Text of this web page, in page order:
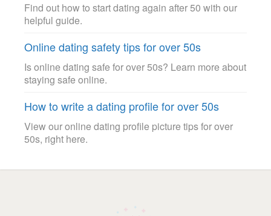
Find out how to start dating again after 50 with our
helpful guide.
Online dating safety tips for over 50s
Is online dating safe for over 50s? Learn more about
staying safe online.
How to write a dating profile for over 50s
View our online dating profile picture tips for over
50s, right here.